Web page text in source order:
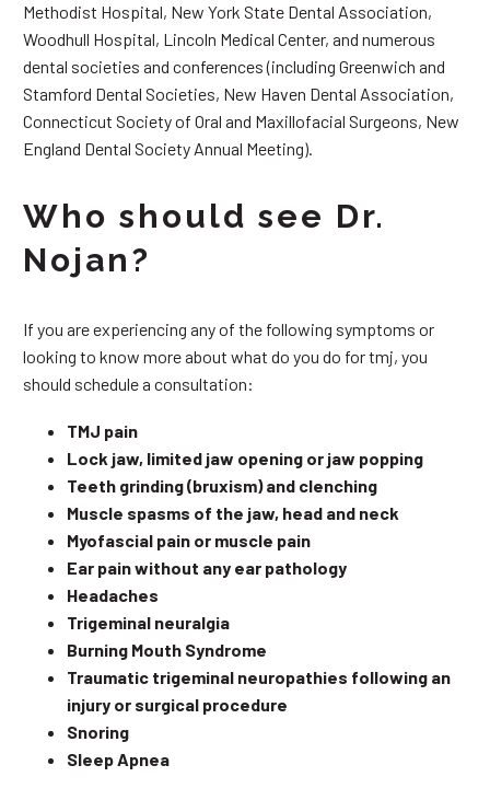
Methodist Hospital, New York State Dental Association,
Woodhull Hospital, Lincoln Medical Center, and numerous
dental societies and conferences (including Greenwich and
Stamford Dental Societies, New Haven Dental Association,
Connecticut Society of Oral and Maxillofacial Surgeons, New
England Dental Society Annual Meeting).
Who should see Dr.
Nojan?
If you are experiencing any of the following symptoms or
looking to know more about what do you do for tmj, you
should schedule a consultation:
TMJ pain
Lock jaw, limited jaw opening or jaw popping
Teeth grinding (bruxism) and clenching
Muscle spasms of the jaw, head and neck
Myofascial pain or muscle pain
Ear pain without any ear pathology
Headaches
Trigeminal neuralgia
Burning Mouth Syndrome
Traumatic trigeminal neuropathies following an
injury or surgical procedure
Snoring
Sleep Apnea